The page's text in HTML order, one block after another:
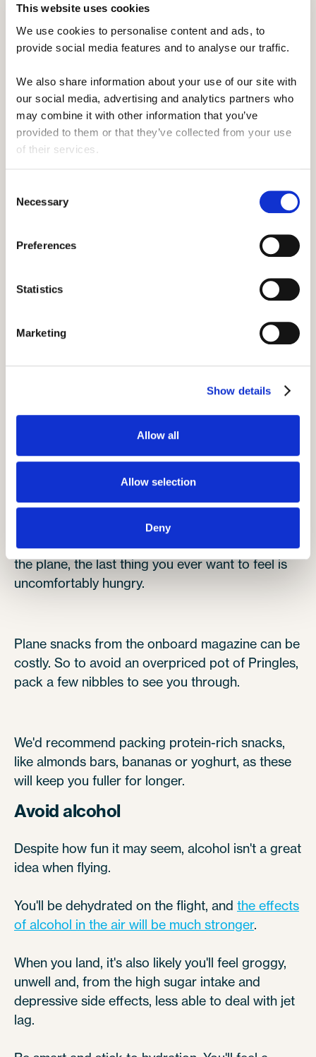
This website uses cookies
We use cookies to personalise content and ads, to
provide social media features and to analyse our traffic.
We also share information about your use of our site with
our social media, advertising and analytics partners who
may combine it with other information that you’ve
provided to them or that they’ve collected from your use
of their services.
Selection
Necessary
Preferences
Statistics
Marketing
Show details
Allow all
Allow selection
Deny
of you.
Instead, make sure you pop it in the locker above
to have your stuff super close, you'll soon be
glad for the extra foot room.
need, like your headphones, whilst not needing to
We'd also recommend freeing up a book and a
hoodie now and putting them by your chair. It
makes it much easier to have them by your side
rather than ask the person beside you to stand
We all love a cheeky snack, and when you're on
the plane, the last thing you ever want to feel is
uncomfortably hungry.
Plane snacks from the onboard magazine can be
costly. So to avoid an overpriced pot of Pringles,
pack a few nibbles to see you through.
We'd recommend packing protein-rich snacks,
like almonds bars, bananas or yoghurt, as these
will keep you fuller for longer.
Avoid alcohol
Despite how fun it may seem, alcohol isn't a great
idea when flying.
You'll be dehydrated on the flight, and the effects
of alcohol in the air will be much stronger.
When you land, it's also likely you'll feel groggy,
unwell and, from the high sugar intake and
depressive side effects, less able to deal with jet
lag.